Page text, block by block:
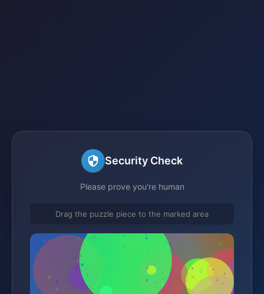
Security Check
Please prove you're human
Drag the puzzle piece to the marked area